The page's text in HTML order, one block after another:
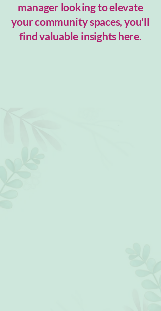
manager looking to elevate
your community spaces, you'll
find valuable insights here.